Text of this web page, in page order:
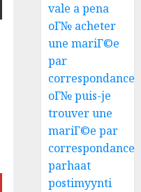
vale a pena
oГ№ acheter
une mariГ©e
par
correspondance
oГ№ puis-je
trouver une
mariГ©e par
correspondance
parhaat
postimyynti